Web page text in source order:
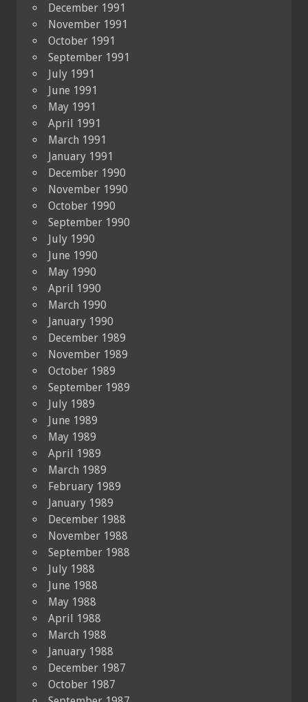
December 1991
November 1991
October 1991
September 1991
July 1991
June 1991
May 1991
April 1991
March 1991
January 1991
December 1990
November 1990
October 1990
September 1990
July 1990
June 1990
May 1990
April 1990
March 1990
January 1990
December 1989
November 1989
October 1989
September 1989
July 1989
June 1989
May 1989
April 1989
March 1989
February 1989
January 1989
December 1988
November 1988
September 1988
July 1988
June 1988
May 1988
April 1988
March 1988
January 1988
December 1987
October 1987